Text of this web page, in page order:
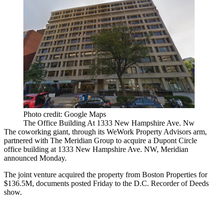
Photo credit: Google Maps
The Office Building At 1333 New Hampshire Ave. Nw
The coworking giant, through its WeWork Property Advisors arm,
partnered with The Meridian Group to acquire a Dupont Circle
office building at 1333 New Hampshire Ave. NW, Meridian
announced Monday.
The joint venture acquired the property from Boston Properties for
$136.5M, documents posted Friday to the D.C. Recorder of Deeds
show.